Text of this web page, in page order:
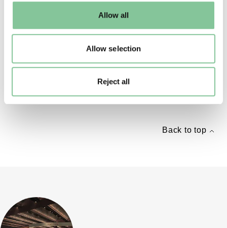
Allow all
Allow selection
Reject all
Great Fire of London lolly stick theatre
the story of the Great Fire of London
Back to top